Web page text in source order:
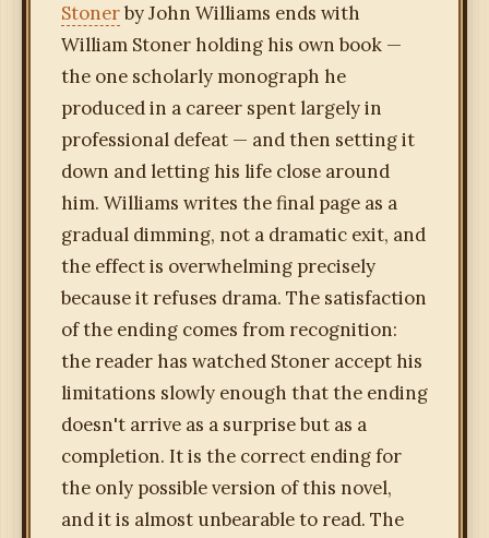
Stonerby John Williams ends with
William Stoner holding his own book —
the one scholarly monograph he
produced in a career spent largely in
professional defeat — and then setting it
down and letting his life close around
him. Williams writes the final page as a
gradual dimming, not a dramatic exit, and
the effect is overwhelming precisely
because it refuses drama. The satisfaction
of the ending comes from recognition:
the reader has watched Stoner accept his
limitations slowly enough that the ending
doesn't arrive as a surprise but as a
completion. It is the correct ending for
the only possible version of this novel,
and it is almost unbearable to read. The